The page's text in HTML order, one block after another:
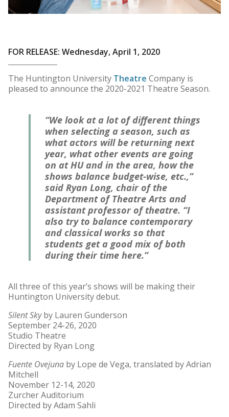
FOR RELEASE: Wednesday, April 1, 2020
The Huntington University Theatre Company is
pleased to announce the 2020-2021 Theatre Season.
“We look at a lot of different things
when selecting a season, such as
what actors will be returning next
year, what other events are going
on at HU and in the area, how the
shows balance budget-wise, etc.,”
said Ryan Long, chair of the
Department of Theatre Arts and
assistant professor of theatre. “I
also try to balance contemporary
and classical works so that
students get a good mix of both
during their time here.”
All three of this year’s shows will be making their
Huntington University debut.
Silent Skyby Lauren Gunderson
September 24-26, 2020
Studio Theatre
Directed by Ryan Long
Fuente Ovejuna by Lope de Vega, translated by Adrian
Mitchell
November 12-14, 2020
Zurcher Auditorium
Directed by Adam Sahli